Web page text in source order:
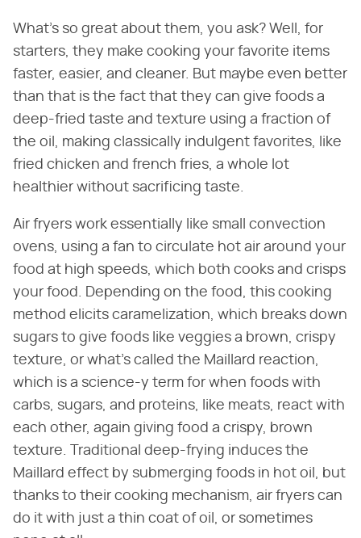
What's so great about them, you ask? Well, for
starters, they make cooking your favorite items
faster, easier, and cleaner. But maybe even better
than that is the fact that they can give foods a
deep-fried taste and texture using a fraction of
the oil, making classically indulgent favorites, like
fried chicken and french fries, a whole lot
healthier without sacrificing taste.
Air fryers work essentially like small convection
ovens, using a fan to circulate hot air around your
food at high speeds, which both cooks and crisps
your food. Depending on the food, this cooking
method elicits caramelization, which breaks down
sugars to give foods like veggies a brown, crispy
texture, or what's called the Maillard reaction,
which is a science-y term for when foods with
carbs, sugars, and proteins, like meats, react with
each other, again giving food a crispy, brown
texture. Traditional deep-frying induces the
Maillard effect by submerging foods in hot oil, but
thanks to their cooking mechanism, air fryers can
do it with just a thin coat of oil, or sometimes